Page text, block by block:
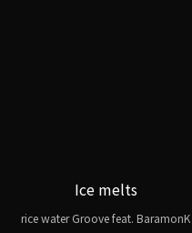
Ice melts
rice water Groove feat. BaramonK